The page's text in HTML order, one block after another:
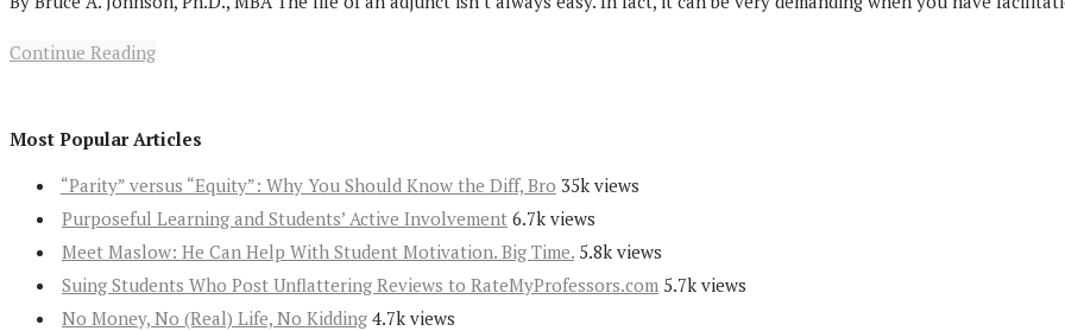
Continue Reading
Most Popular Articles
“Parity” versus “Equity”: Why You Should Know the Diff, Bro 35k views
Purposeful Learning and Students’ Active Involvement 6.7k views
Meet Maslow: He Can Help With Student Motivation. Big Time. 5.8k views
Suing Students Who Post Unflattering Reviews to RateMyProfessors.com 5.7k views
No Money, No (Real) Life, No Kidding 4.7k views